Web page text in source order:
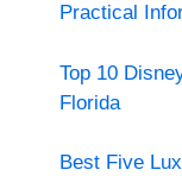
Practical
Top 10
Florida
Best Five